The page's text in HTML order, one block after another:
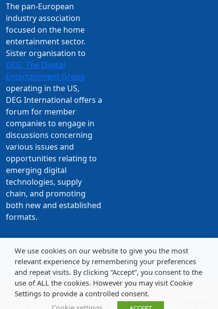
The pan-European
industry association
focused on the home
entertainment sector.
Sister organisation to
DEG: The Digital
Entertainment Group
operating in the US,
DEG International offers a
forum for member
companies to engage in
discussions concerning
various issues and
opportunities relating to
emerging digital
technologies, supply
chain, and promoting
both new and established
formats.
© 2026 Digital Entertainment Group International, c/o Harmer
We use cookies on our website to give you the most
relevant experience by remembering your preferences
and repeat visits. By clicking “Accept”, you consent to the
use of ALL the cookies. However you may visit Cookie
Settings to provide a controlled consent.